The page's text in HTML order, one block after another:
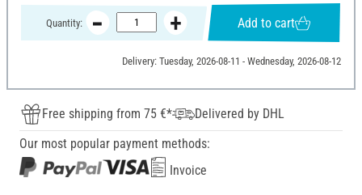
Quantity: Add to cart
Delivery: Tuesday, 2026-08-11 - Wednesday, 2026-08-12
Free shipping from 75 €*
Delivered by DHL
Our most popular payment methods:
Invoice